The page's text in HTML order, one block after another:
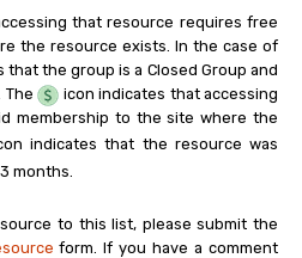
that resource requires free
the resource exists. In the case of
the group is a Closed Group and
The
icon indicates that accessing
membership to the site where the
indicates that the resource was
months.
to this list, please submit the
form. If you have a comment